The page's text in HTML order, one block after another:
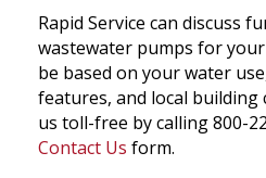
Rapid Service can discuss
wastewater pumps for
be based on your water
features, and local building
us toll-free by calling 800-
Contact Us form.